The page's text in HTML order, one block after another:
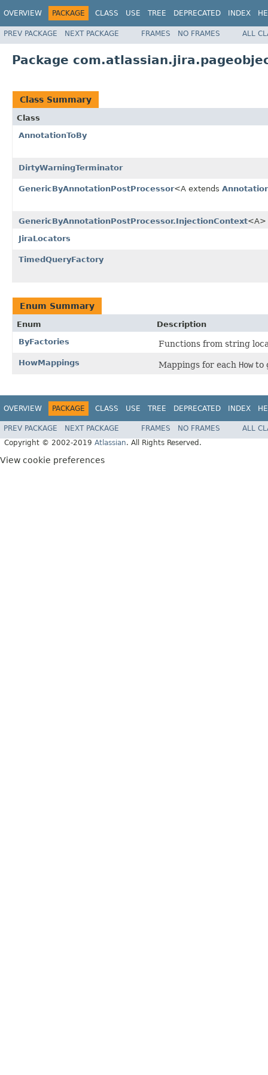
OVERVIEW PACKAGE CLASS USE TREE DEPRECATED INDEX
PREV PACKAGE NEXT PACKAGE FRAMES NO FRAMES ALL
Package
Class Summary
Class
AnnotationToBy
DirtyWarningTerminator
GenericByAnnotationPostProcessor<A extends
GenericByAnnotationPostProcessor.InjectionContext<A>
JiraLocators
TimedQueryFactory
Enum Summary
Enum
Description
ByFactories
Functions from string
HowMappings Mappings for each Howto
OVERVIEW PACKAGE CLASS USE TREE DEPRECATED INDEX
PREV PACKAGE NEXT PACKAGE FRAMES NO FRAMES
ALL
Copyright © 2002-2019 Atlassian. All Rights Reserved.
View cookie preferences